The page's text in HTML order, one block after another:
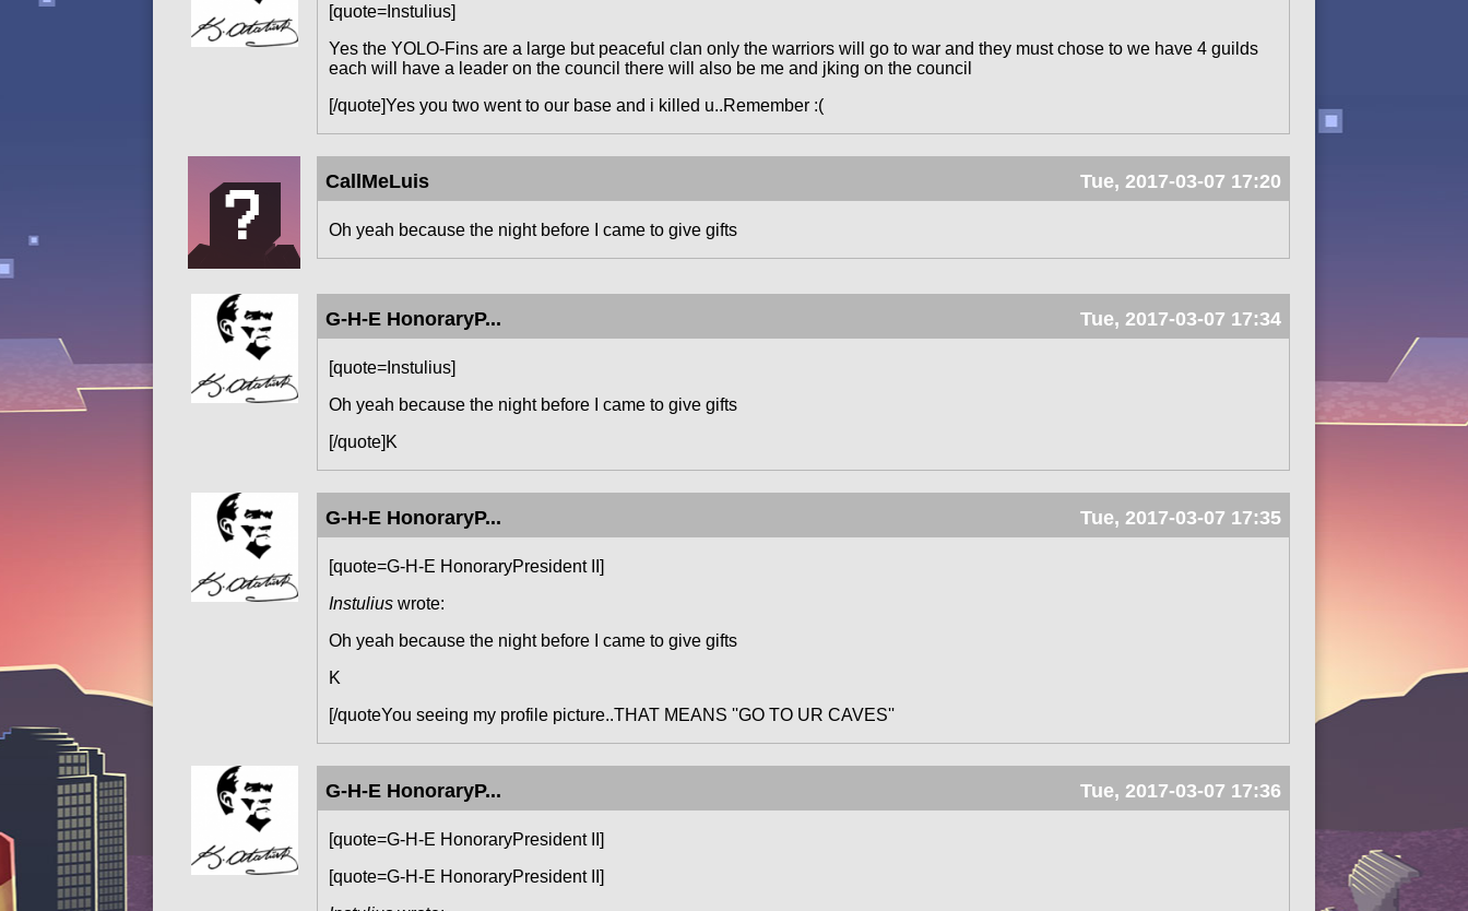
[quote=Instulius]
Yes the YOLO-Fins are a large but peaceful clan only the warriors will go to war and they must chose to we have 4 guilds
each will have a leader on the council there will also be me and jking on the council
[/quote]Yes you two went to our base and i killed u..Remember :(
CallMeLuis Tue, 2017-03-07 17:20
Oh yeah because the night before I came to give gifts
G-H-E HonoraryP... Tue, 2017-03-07 17:34
[quote=Instulius]
Oh yeah because the night before I came to give gifts
[/quote]K
G-H-E HonoraryP... Tue, 2017-03-07 17:35
[quote=G-H-E HonoraryPresident II]
Instulius wrote:
Oh yeah because the night before I came to give gifts
K
[/quoteYou seeing my profile picture..THAT MEANS ''GO TO UR CAVES''
G-H-E HonoraryP... Tue, 2017-03-07 17:36
[quote=G-H-E HonoraryPresident II]
[quote=G-H-E HonoraryPresident II]